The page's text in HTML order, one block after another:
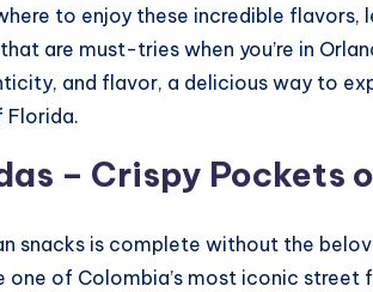
to enjoy these incredible flavors,
are must-tries when you’re in
and flavor, a delicious way to
Florida.
– Crispy Pockets
snacks is complete without the
one of Colombia’s most iconic